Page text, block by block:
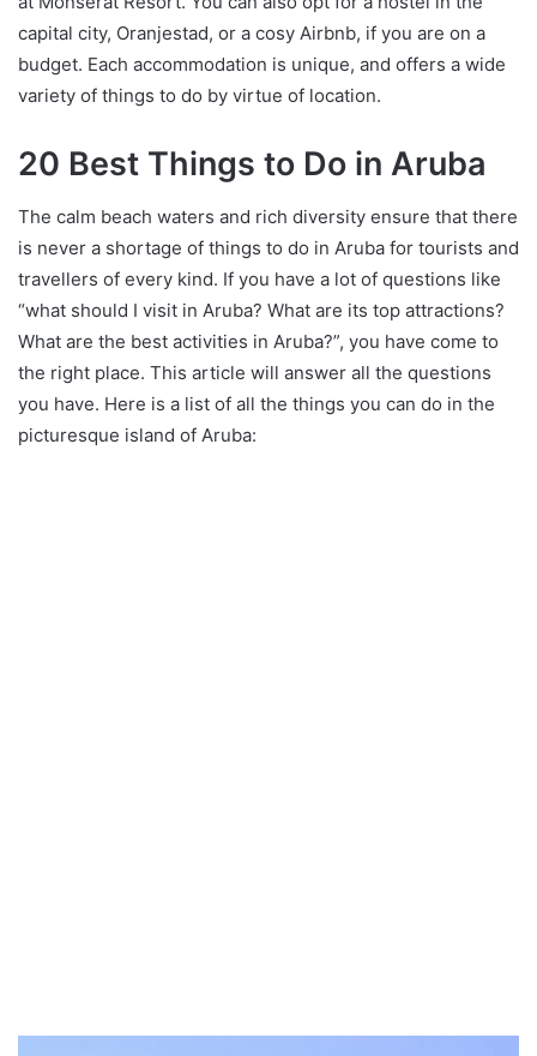
capital city, Oranjestad, or a cosy Airbnb, if you are on a
budget. Each accommodation is unique, and offers a wide
variety of things to do by virtue of location.
20 Best Things to Do in Aruba
The calm beach waters and rich diversity ensure that there
is never a shortage of things to do in Aruba for tourists and
travellers of every kind. If you have a lot of questions like
“what should I visit in Aruba? What are its top attractions?
What are the best activities in Aruba?”, you have come to
the right place. This article will answer all the questions
you have. Here is a list of all the things you can do in the
picturesque island of Aruba: